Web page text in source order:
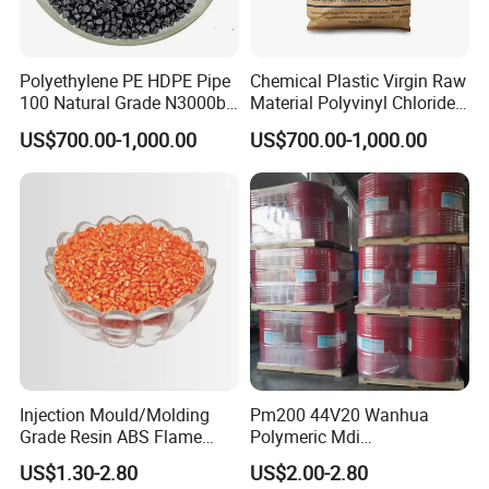
Polyethylene PE HDPE Pipe
100 Natural Grade N3000b
High Density Polyethylene
Granule
US$700.00-1,000.00
Chemical Plastic Virgin Raw
Material Polyvinyl Chloride
Pipe Grade PVC Resin HS-
1000R K66-68
US$700.00-1,000.00
Injection Mould/Molding
Grade Resin ABS Flame
Retardant Plastic Raw
Material Granules ABS for
US$1.30-2.80
Pm200 44V20 Wanhua
Polymeric Mdi
Polymethylene Polyphenyl
Isocyanate
US$2.00-2.80